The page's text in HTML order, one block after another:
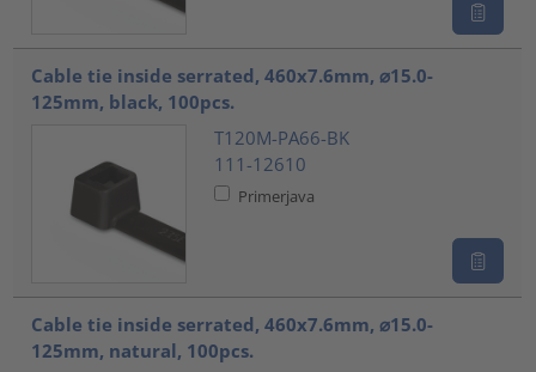
Cable tie inside serrated, 460x7.6mm, ⌀15.0-
125mm, black, 100pcs.
T120M-PA66-BK
111-12610
Primerjava
Cable tie inside serrated, 460x7.6mm, ⌀15.0-
125mm, natural, 100pcs.